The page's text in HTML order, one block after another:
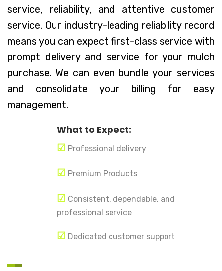
service, reliability, and attentive customer
service. Our industry-leading reliability record
means you can expect first-class service with
prompt delivery and service for your mulch
purchase. We can even bundle your services
and consolidate your billing for easy
management.
What to Expect:
☑ Professional delivery
☑ Premium Products
☑ Consistent, dependable, and
professional service
☑ Dedicated customer support